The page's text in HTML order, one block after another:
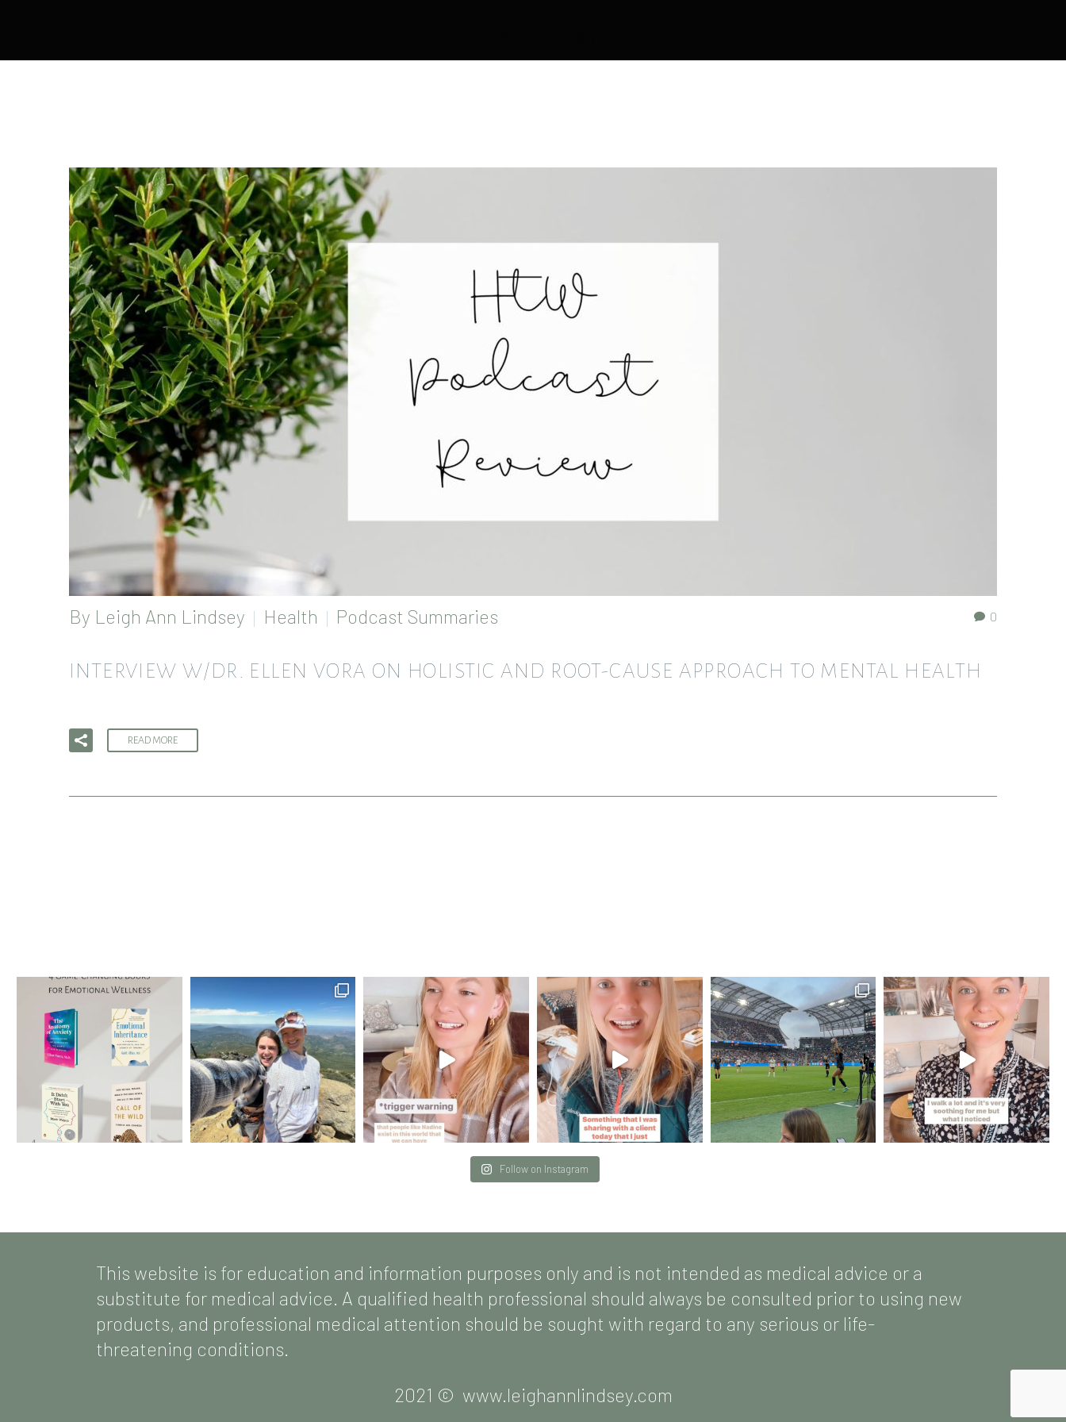
0
By Leigh Ann Lindsey Health Podcast Summaries
INTERVIEW W/DR. ELLEN VORA ON HOLISTIC AND ROOT-CAUSE APPROACH TO MENTAL HEALTH
READ MORE
Follow on Instagram
This website is for education and information purposes only and is not intended as medical advice or a
substitute for medical advice. A qualified health professional should always be consulted prior to using new
products, and professional medical attention should be sought with regard to any serious or life-
threatening conditions.
2021 © www.leighannlindsey.com